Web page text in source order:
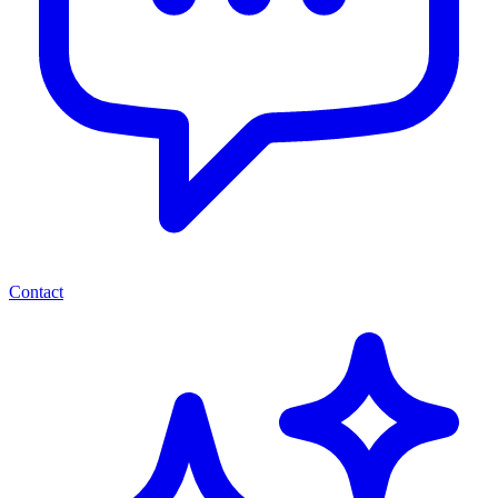
Contact